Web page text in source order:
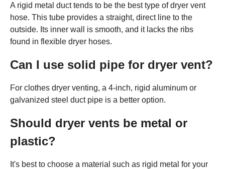
A rigid metal duct tends to be the best type of dryer vent
hose. This tube provides a straight, direct line to the
outside. Its inner wall is smooth, and it lacks the ribs
found in flexible dryer hoses.
Can I use solid pipe for dryer vent?
For clothes dryer venting, a 4-inch, rigid aluminum or
galvanized steel duct pipe is a better option.
Should dryer vents be metal or
plastic?
It's best to choose a material such as rigid metal for your